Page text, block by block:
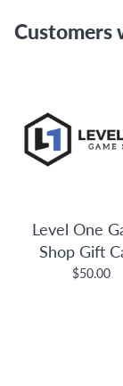
Customers
Level One
Shop Gift
$50.00